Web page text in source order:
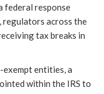
federal response
regulators across the
tax breaks in
entities, a
within the IRS to